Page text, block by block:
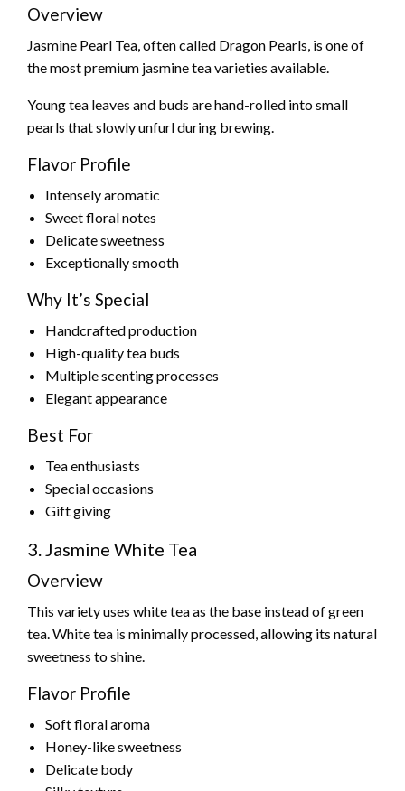
Overview
Jasmine Pearl Tea, often called Dragon Pearls, is one of
the most premium jasmine tea varieties available.
Young tea leaves and buds are hand-rolled into small
pearls that slowly unfurl during brewing.
Flavor Profile
Intensely aromatic
Sweet floral notes
Delicate sweetness
Exceptionally smooth
Why It’s Special
Handcrafted production
High-quality tea buds
Multiple scenting processes
Elegant appearance
Best For
Tea enthusiasts
Special occasions
Gift giving
3. Jasmine White Tea
Overview
This variety uses white tea as the base instead of green
tea. White tea is minimally processed, allowing its natural
sweetness to shine.
Flavor Profile
Soft floral aroma
Honey-like sweetness
Delicate body